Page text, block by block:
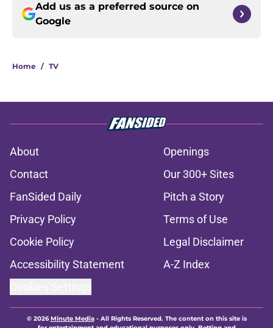
Add us as a preferred source on
Google
Home / TV
About
Openings
Contact
Our 300+ Sites
FanSided Daily
Pitch a Story
Privacy Policy
Terms of Use
Cookie Policy
Legal Disclaimer
Accessibility Statement
A-Z Index
© 2026Minute Media- All Rights Reserved. The content on this site is